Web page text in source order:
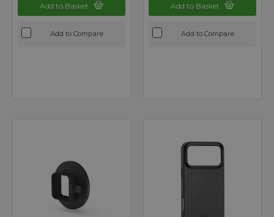
Add to Basket
Add to Compare
Add to Basket
Add to Compare